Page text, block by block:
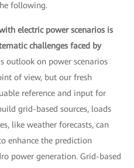
following.
electric power scenarios is
challenges faced by
outlook on power scenarios
of view, but our fresh
reference and input for
grid-based sources, loads
like weather forecasts, can
enhance the prediction
power generation. Grid-based